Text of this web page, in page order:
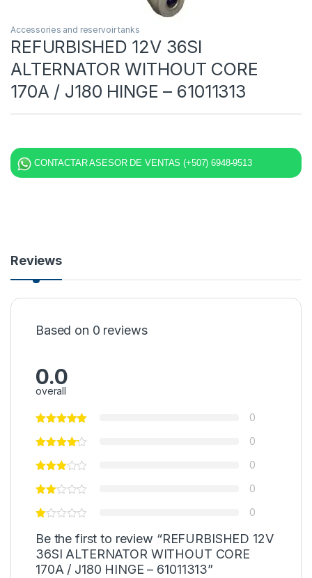
Accessories and reservoir tanks
REFURBISHED 12V 36SI
ALTERNATOR WITHOUT CORE
170A / J180 HINGE – 61011313
CONTACTAR ASESOR DE VENTAS (+507) 6948-9513
Reviews
Based on 0 reviews
0.0
overall
0
0
0
0
0
Be the first to review “REFURBISHED 12V
36SI ALTERNATOR WITHOUT CORE
170A / J180 HINGE – 61011313”